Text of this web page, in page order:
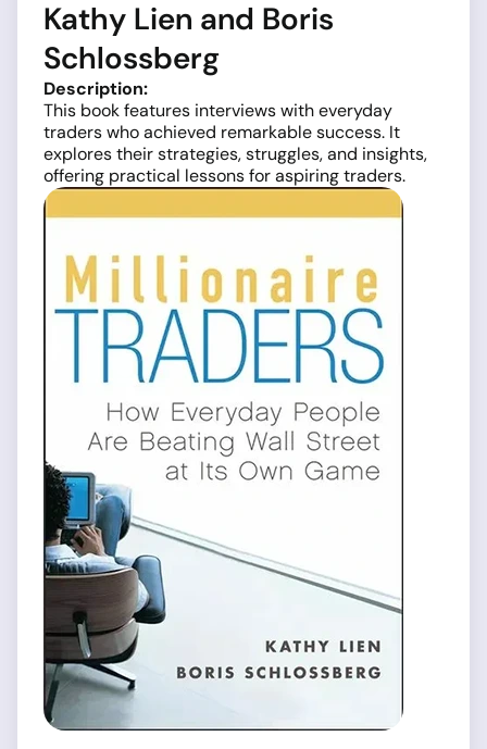
Kathy Lien and Boris
Schlossberg
Description:
This book features interviews with everyday
traders who achieved remarkable success. It
explores their strategies, struggles, and insights,
offering practical lessons for aspiring traders.